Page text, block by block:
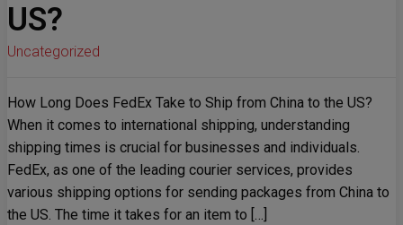
US?
Uncategorized
How Long Does FedEx Take to Ship from China to the US?
When it comes to international shipping, understanding
shipping times is crucial for businesses and individuals.
FedEx, as one of the leading courier services, provides
various shipping options for sending packages from China to
the US. The time it takes for an item to […]